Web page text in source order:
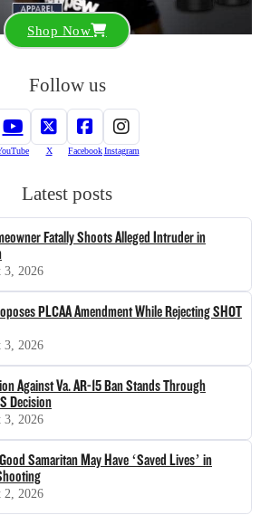
Shop Now
Follow us
X FacebookInstagram
Latest posts
Fatally Shoots Alleged Intruder in
3, 2026
PLCAA Amendment While Rejecting SHOT
3, 2026
Against Va. AR-15 Ban Stands Through
Decision
3, 2026
Samaritan May Have ‘Saved Lives’ in
2, 2026